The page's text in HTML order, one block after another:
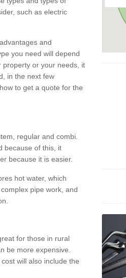
such as electric
and
you need will depend
property or your needs, it
in the next few
to get a quote for the
regular and combi.
because of this, it
because it is easier.
hot water, which
pipe work, and
for those in rural
be more expensive.
will also include the